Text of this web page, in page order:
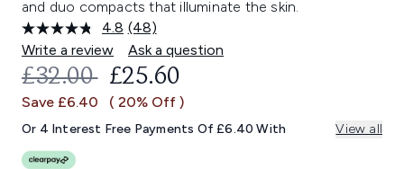
and duo compacts that illuminate the skin.
4.8 Read
48
Reviews.
Same
link.
(48)
Write a review
Ask a question
RECOMMENDED RETAIL PRICE:
£32.00 CURRENT PRICE:
£25.60
Save £6.40 ( 20% Off )
Or 4 Interest Free Payments Of £6.40 With View all